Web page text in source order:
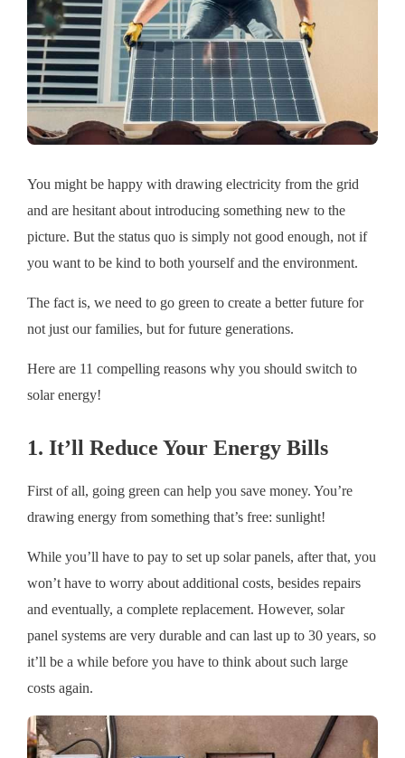
You might be happy with drawing electricity from the grid
and are hesitant about introducing something new to the
picture. But the status quo is simply not good enough, not if
you want to be kind to both yourself and the environment.
The fact is, we need to go green to create a better future for
not just our families, but for future generations.
Here are 11 compelling reasons why you should switch to
solar energy!
1. It’ll Reduce Your Energy Bills
First of all, going green can help you save money. You’re
drawing energy from something that’s free: sunlight!
While you’ll have to pay to set up solar panels, after that, you
won’t have to worry about additional costs, besides repairs
and eventually, a complete replacement. However, solar
panel systems are very durable and can last up to 30 years, so
it’ll be a while before you have to think about such large
costs again.